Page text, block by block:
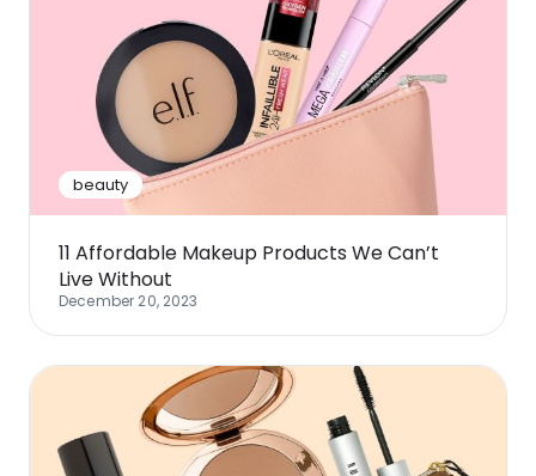
Music
Software Health
See all shops
beauty
11 Affordable Makeup Products We Can’t
Live Without
December 20, 2023